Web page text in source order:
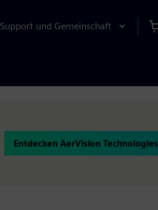
Support und Gemeinschaft
Entdecken AerVision Technologies